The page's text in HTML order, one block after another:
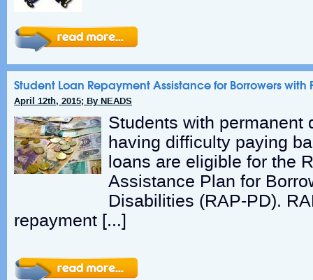
Student Loan Repayment Assistance for Borrowers with
April 12th, 2015; By NEADS
Students with permanent
having difficulty paying
loans are eligible for the
Assistance Plan for
Disabilities (RAP-PD).
repayment […]